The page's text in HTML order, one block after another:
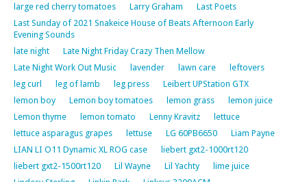
large red cherry tomatoes
Larry Graham
Last Poets
Last Sunday of 2021 Snakeice House of Beats Afternoon Early
Evening Sounds
late night
Late Night Friday Crazy Then Mellow
Late Night Work Out Music
lavender lawn care
leftovers
leg curl
leg of lamb leg press
Leibert UPStation GTX
lemon boy
Lemon boy tomatoes lemon grass
lemon juice
Lemon thyme
lemon tomato Lenny Kravitz
lettuce
lettuce asparagus grapes
lettuse LG 60PB6650
Liam Payne
LIAN LI O11 Dynamic XL ROG case
liebert gxt2-1000rt120
liebert gxt2-1500rt120
Lil Wayne Lil Yachty
lime juice